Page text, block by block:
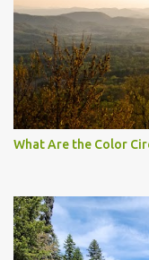
What Are the Color